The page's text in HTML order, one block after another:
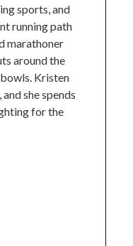
sports, and
running path
marathoner
around the
Kristen
she spends
for the